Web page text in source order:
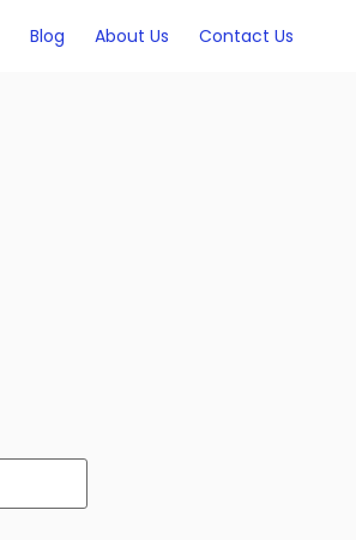
Blog About Us Contact Us